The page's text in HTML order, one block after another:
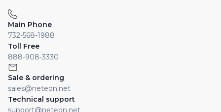
Main Phone
732-568-1988
Toll Free
888-908-3330
Sale & ordering
sales@neteon.net
Technical support
support@neteon.net